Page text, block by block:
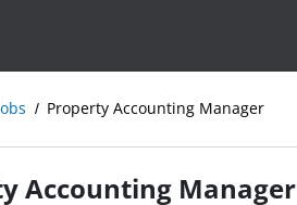
Property Accounting Manager
Accounting Manager